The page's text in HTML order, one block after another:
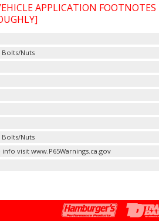
APPLICATION FOOTNOTES
Bolts/Nuts
Bolts/Nuts
visit www.P65Warnings.ca.gov